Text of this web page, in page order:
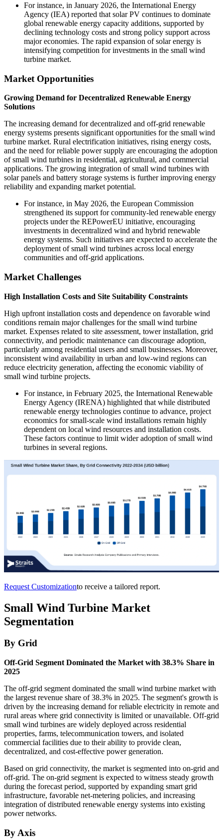
For instance, in January 2026, the International Energy
Agency (IEA) reported that solar PV continues to dominate
global renewable energy capacity additions, supported by
declining technology costs and strong policy support across
major economies. The rapid expansion of solar energy is
intensifying competition for investments in the small wind
turbine market.
Market Opportunities
Growing Demand for Decentralized Renewable Energy
Solutions
The increasing demand for decentralized and off-grid renewable
energy systems presents significant opportunities for the small wind
turbine market. Rural electrification initiatives, rising energy costs,
and the need for reliable power supply are encouraging the adoption
of small wind turbines in residential, agricultural, and commercial
applications. The growing integration of small wind turbines with
solar panels and battery storage systems is further improving energy
reliability and expanding market potential.
For instance, in May 2026, the European Commission
strengthened its support for community-led renewable energy
projects under the REPowerEU initiative, encouraging
investments in decentralized wind and hybrid renewable
energy systems. Such initiatives are expected to accelerate the
deployment of small wind turbines across local energy
communities and off-grid applications.
Market Challenges
High Installation Costs and Site Suitability Constraints
High upfront installation costs and dependence on favorable wind
conditions remain major challenges for the small wind turbine
market. Expenses related to site assessment, tower installation, grid
connectivity, and periodic maintenance can discourage adoption,
particularly among residential users and small businesses. Moreover,
inconsistent wind availability in urban and low-wind regions can
reduce electricity generation, affecting the economic viability of
small wind turbine projects.
For instance, in February 2025, the International Renewable
Energy Agency (IRENA) highlighted that while distributed
renewable energy technologies continue to advance, project
economics for small-scale wind installations remain highly
dependent on local wind resources and installation costs.
These factors continue to limit wider adoption of small wind
turbines in several regions.
Request Customizationto receive a tailored report.
Small Wind Turbine Market
Segmentation
By Grid
Off-Grid Segment Dominated the Market with 38.3% Share in
2025
The off-grid segment dominated the small wind turbine market with
the largest revenue share of 38.3% in 2025. The segment's growth is
driven by the increasing demand for reliable electricity in remote and
rural areas where grid connectivity is limited or unavailable. Off-grid
small wind turbines are widely deployed across residential
properties, farms, telecommunication towers, and isolated
commercial facilities due to their ability to provide clean,
decentralized, and cost-effective power generation.
Based on grid connectivity, the market is segmented into on-grid and
off-grid. The on-grid segment is expected to witness steady growth
during the forecast period, supported by expanding smart grid
infrastructure, favorable net-metering policies, and increasing
integration of distributed renewable energy systems into existing
power networks.
By Axis